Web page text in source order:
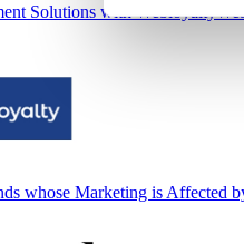
Solutions with Webloyalty
whose Marketing is Affected